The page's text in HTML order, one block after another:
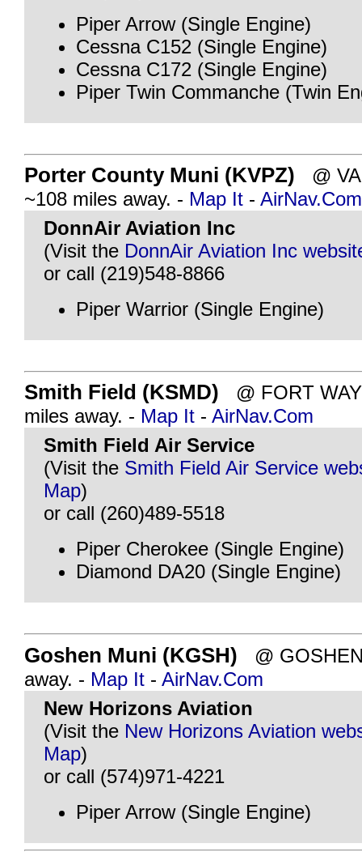
Piper Arrow (Single Engine)
Cessna C152 (Single Engine)
Cessna C172 (Single Engine)
Piper Twin Commanche (Twin
Porter County Muni (KVPZ) @
~108 miles away. - Map It - AirNav.Com
DonnAir Aviation Inc
(Visit the DonnAir Aviation Inc
or call (219)548-8866
Piper Warrior (Single Engine)
Smith Field (KSMD) @ FORT
miles away. - Map It - AirNav.Com
Smith Field Air Service
(Visit the Smith Field Air Service
Map)
or call (260)489-5518
Piper Cherokee (Single Engine)
Diamond DA20 (Single Engine)
Goshen Muni (KGSH) @
away. - Map It - AirNav.Com
New Horizons Aviation
(Visit the New Horizons Aviation
Map)
or call (574)971-4221
Piper Arrow (Single Engine)